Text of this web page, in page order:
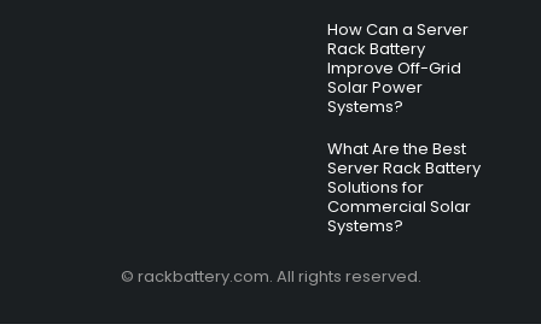
How Can a Server
Rack Battery
Improve Off-Grid
Solar Power
Systems?
What Are the Best
Server Rack Battery
Solutions for
Commercial Solar
Systems?
© rackbattery.com. All rights reserved.